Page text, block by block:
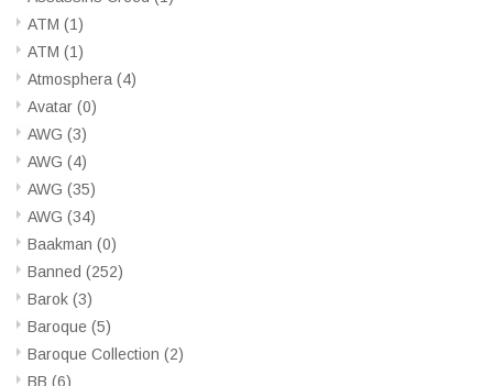
ATM (1)
ATM (1)
Atmosphera (4)
Avatar (0)
AWG (3)
AWG (4)
AWG (35)
AWG (34)
Baakman (0)
Banned (252)
Barok (3)
Baroque (5)
Baroque Collection (2)
BB (6)